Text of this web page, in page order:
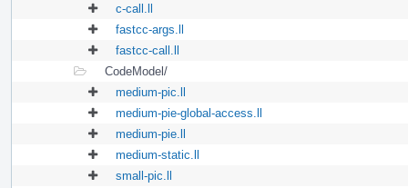
c-call.ll
fastcc-args.ll
fastcc-call.ll
CodeModel/
medium-pic.ll
medium-pie-global-access.ll
medium-pie.ll
medium-static.ll
small-pic.ll